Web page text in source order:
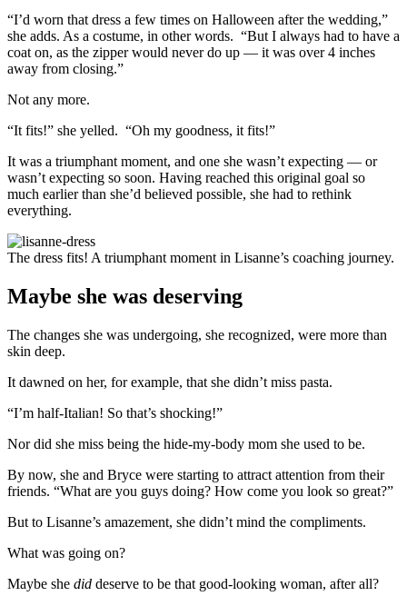
“I’d worn that dress a few times on Halloween after the wedding,”
she adds. As a costume, in other words. “But I always had to have a
coat on, as the zipper would never do up — it was over 4 inches
away from closing.”
Not any more.
“It fits!” she yelled. “Oh my goodness, it fits!”
It was a triumphant moment, and one she wasn’t expecting — or
wasn’t expecting so soon. Having reached this original goal so
much earlier than she’d believed possible, she had to rethink
everything.
The dress fits! A triumphant moment in Lisanne’s coaching journey.
Maybe she was deserving
The changes she was undergoing, she recognized, were more than
skin deep.
It dawned on her, for example, that she didn’t miss pasta.
“I’m half-Italian! So that’s shocking!”
Nor did she miss being the hide-my-body mom she used to be.
By now, she and Bryce were starting to attract attention from their
friends. “What are you guys doing? How come you look so great?”
But to Lisanne’s amazement, she didn’t mind the compliments.
What was going on?
Maybe she did deserve to be that good-looking woman, after all?